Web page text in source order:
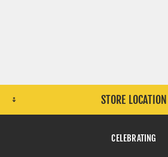
STORE LOCATION
CELEBRATING